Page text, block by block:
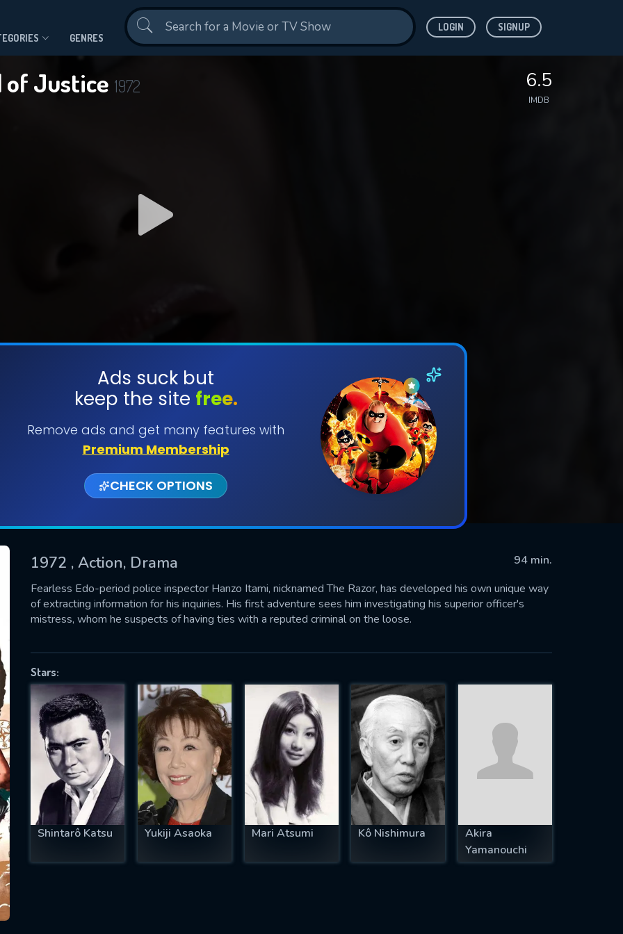
GENRES
LOGIN SIGNUP
of Justice 1972 6.5
IMDB
Ads suck but
keep the site free.
Remove ads and get many features with
Premium Membership
CHECK OPTIONS
1972 , Action, Drama
94 min.
Fearless Edo-period police inspector Hanzo Itami, nicknamed The Razor, has developed his own unique way
of extracting information for his inquiries. His first adventure sees him investigating his superior officer's
mistress, whom he suspects of having ties with a reputed criminal on the loose.
Stars:
Shintarô Katsu Yukiji Asaoka Mari Atsumi Kô Nishimura
Akira
Yamanouchi
SUBMIT
successfully sent. We will take a
US
fill all fields.
IS REQUIRED
EMAIL REQUIRED
MINIMUM 5 SYMBOLS